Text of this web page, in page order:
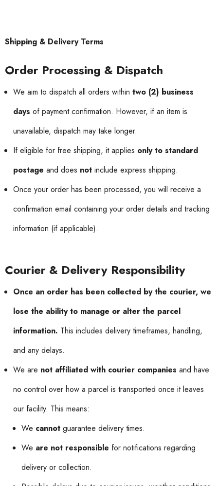
Shipping & Delivery Terms
Order Processing & Dispatch
We aim to dispatch all orders within two (2) business
days of payment confirmation. However, if an item is
unavailable, dispatch may take longer.
If eligible for free shipping, it applies only to standard
postage and does not include express shipping.
Once your order has been processed, you will receive a
confirmation email containing your order details and tracking
information (if applicable).
Courier & Delivery Responsibility
Once an order has been collected by the courier, we
lose the ability to manage or alter the parcel
information. This includes delivery timeframes, handling,
and any delays.
We are not affiliated with courier companies and have
no control over how a parcel is transported once it leaves
our facility. This means:
We cannot guarantee delivery times.
We are not responsible for notifications regarding
delivery or collection.